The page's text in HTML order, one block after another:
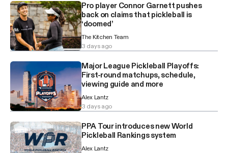
Pro player Connor Garnett pushes
back on claims that pickleball is
‘doomed’
The Kitchen Team
3 days ago
Major League Pickleball Playoffs:
First-round matchups, schedule,
viewing guide and more
Alex Lantz
3 days ago
PPA Tour introduces new World
Pickleball Rankings system
Alex Lantz